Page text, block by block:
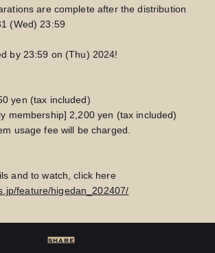
are complete after the distribution
(Wed) 23:59
by 23:59 on (Thu) 2024!
yen (tax included)
membership] 2,200 yen (tax included)
usage fee will be charged.
and to watch, click here
feature/higedan_202407/